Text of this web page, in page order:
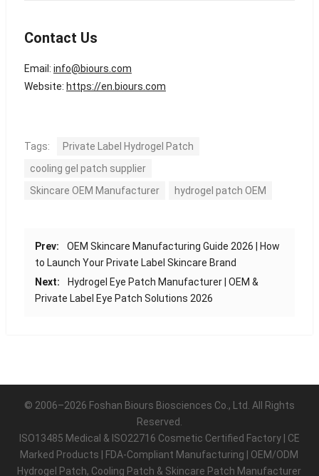
Contact Us
Email: info@biours.com
Website: https://en.biours.com
Tags:
Private Label Hydrogel Patch
cooling gel patch supplier
Skincare OEM Manufacturer
hydrogel patch OEM
Prev:
OEM Skincare Manufacturing Guide 2026 | How
to Launch Your Private Label Skincare Brand
Next:
Hydrogel Eye Patch Manufacturer | OEM &
Private Label Eye Patch Solutions 2026
© 2006–2026 Foshan Biours Biosciences Co., Ltd. All Rights
Reserved.
ISO13485 Medical & ISO22716 Cosmetic Certified Factory | CE
Marked Products | FDA-Compliant Manufacturing | OEM/ODM
Hydrogel Patch, Cooling Patch & Skincare Patch Manufacturer